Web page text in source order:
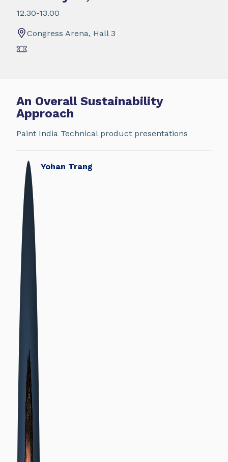
12.30-13.00
Congress Arena, Hall 3
An Overall Sustainability
Approach
Paint India Technical product presentations
Yohan Trang